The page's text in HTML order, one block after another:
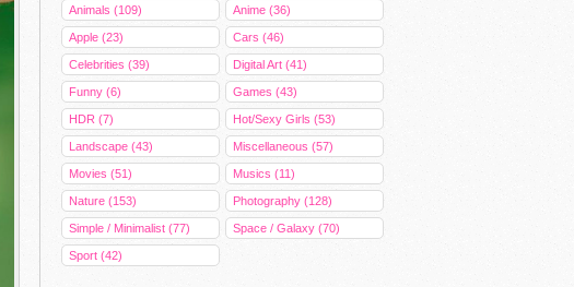
Animals (109) Anime (36)
Apple (23) Cars (46)
Celebrities (39) Digital Art (41)
Funny (6) Games (43)
HDR (7) Hot/Sexy Girls (53)
Landscape (43) Miscellaneous (57)
Movies (51) Musics (11)
Nature (153) Photography (128)
Simple / Minimalist (77) Space / Galaxy (70)
Sport (42)